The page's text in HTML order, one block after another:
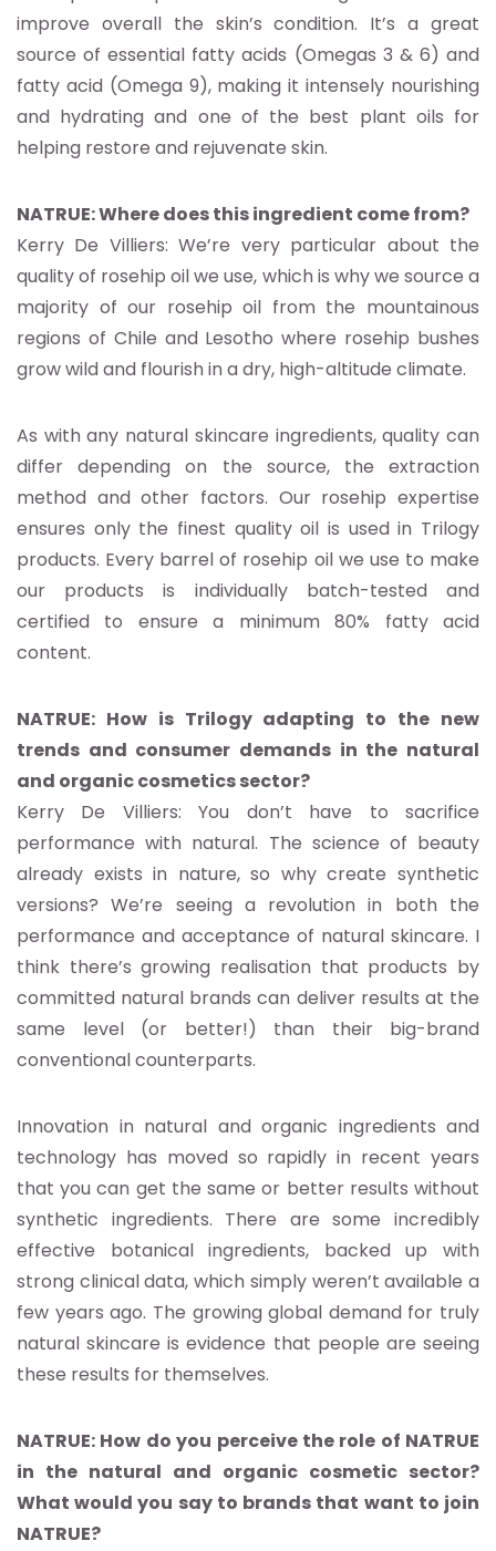
improve overall the skin’s condition. It’s a great
source of essential fatty acids (Omegas 3 & 6) and
fatty acid (Omega 9), making it intensely nourishing
and hydrating and one of the best plant oils for
helping restore and rejuvenate skin.
NATRUE: Where does this ingredient come from?
Kerry De Villiers: We’re very particular about the
quality of rosehip oil we use, which is why we source a
majority of our rosehip oil from the mountainous
regions of Chile and Lesotho where rosehip bushes
grow wild and flourish in a dry, high-altitude climate.
As with any natural skincare ingredients, quality can
differ depending on the source, the extraction
method and other factors. Our rosehip expertise
ensures only the finest quality oil is used in Trilogy
products. Every barrel of rosehip oil we use to make
our products is individually batch-tested and
certified to ensure a minimum 80% fatty acid
content.
NATRUE: How is Trilogy adapting to the new
trends and consumer demands in the natural
and organic cosmetics sector?
Kerry De Villiers: You don’t have to sacrifice
performance with natural. The science of beauty
already exists in nature, so why create synthetic
versions? We’re seeing a revolution in both the
performance and acceptance of natural skincare. I
think there’s growing realisation that products by
committed natural brands can deliver results at the
same level (or better!) than their big-brand
conventional counterparts.
Innovation in natural and organic ingredients and
technology has moved so rapidly in recent years
that you can get the same or better results without
synthetic ingredients. There are some incredibly
effective botanical ingredients, backed up with
strong clinical data, which simply weren’t available a
few years ago. The growing global demand for truly
natural skincare is evidence that people are seeing
these results for themselves.
NATRUE: How do you perceive the role of NATRUE
in the natural and organic cosmetic sector?
What would you say to brands that want to join
NATRUE?